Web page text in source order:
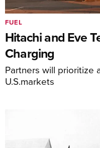
Hitachi and Eve
Charging
Partners will prioritize
U.S.markets
FUEL